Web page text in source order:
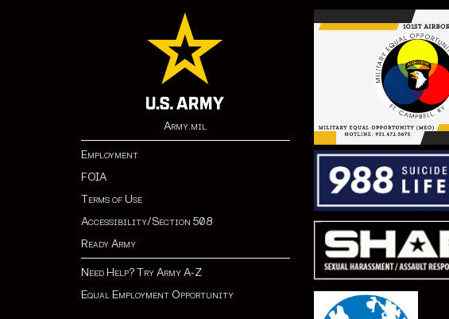
Army.mil
Employment
FOIA
Terms of Use
Accessibility/Section 508
Ready Army
Need Help? Try Army A-Z
Equal Employment Opportunity